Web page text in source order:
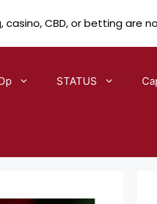
STATUS
CBD, or betting are